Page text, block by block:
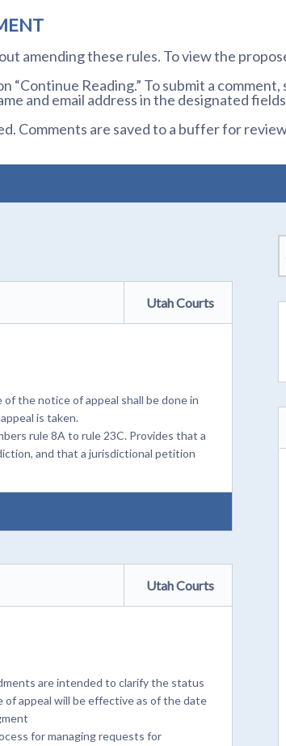
amending these rules. To view the
Reading.” To submit a
and email address in the designated
Comments are saved to a buffer for
Utah Courts
the notice of appeal shall be done in
is taken.
rule 8A to rule 23C. Provides that a
and that a jurisdictional petition
Utah Courts
are intended to clarify the status
appeal will be effective as of the date
for managing requests for